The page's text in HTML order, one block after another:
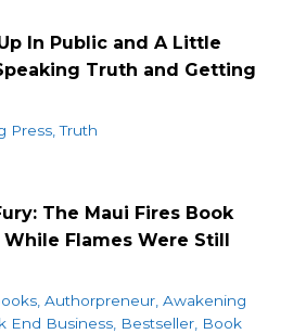
In Public and A Little
Truth and Getting
Press Truth
The Maui Fires Book
Flames Were Still
Authorpreneur Awakening
End Business Bestseller Book